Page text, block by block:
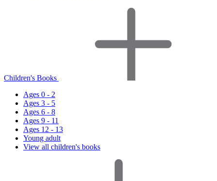
Children's Books
Ages 0 - 2
Ages 3 - 5
Ages 6 - 8
Ages 9 - 11
Ages 12 - 13
Young adult
View all children's books